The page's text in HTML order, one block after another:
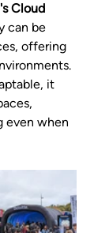
Cloud
can be
offering
it
even when